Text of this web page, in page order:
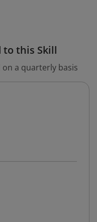
to this Skill
a quarterly basis